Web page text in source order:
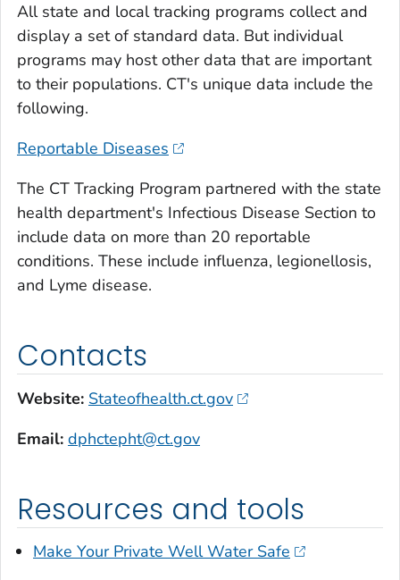
All state and local tracking programs collect and
display a set of standard data. But individual
programs may host other data that are important
to their populations. CT's unique data include the
following.
Reportable Diseases
The CT Tracking Program partnered with the state
health department's Infectious Disease Section to
include data on more than 20 reportable
conditions. These include influenza, legionellosis,
and Lyme disease.
Contacts
Website: Stateofhealth.ct.gov
Email: dphctepht@ct.gov
Resources and tools
Make Your Private Well Water Safe